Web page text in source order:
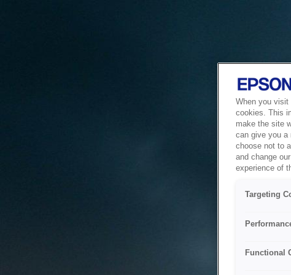
When you visit
cookies. This
make the site
can give you a
choose not to
and change
experience of
Targeting
Functional